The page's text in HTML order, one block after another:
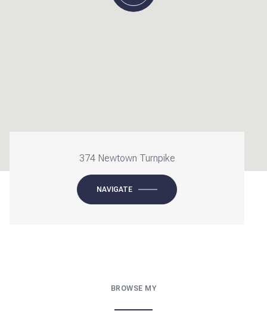
374 Newtown Turnpike
NAVIGATE
BROWSE MY